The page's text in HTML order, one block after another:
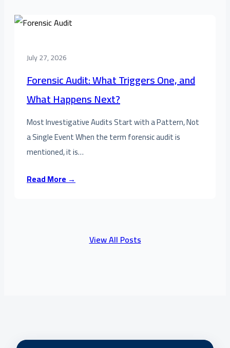
July 27, 2026
Forensic Audit: What Triggers One, and
What Happens Next?
Most Investigative Audits Start with a Pattern, Not
a Single Event When the term forensic audit is
mentioned, it is…
Read More →
View All Posts